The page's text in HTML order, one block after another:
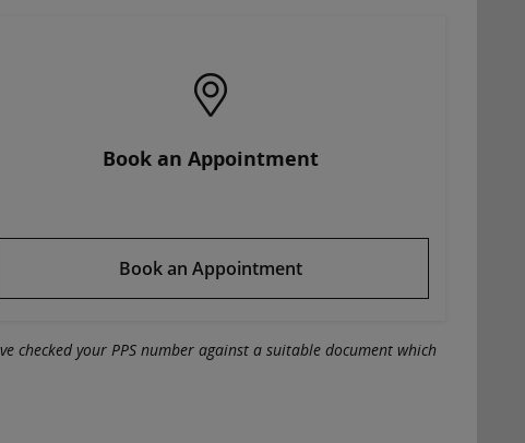
Book an Appointment
Book an Appointment
checked your PPS number against a suitable document which